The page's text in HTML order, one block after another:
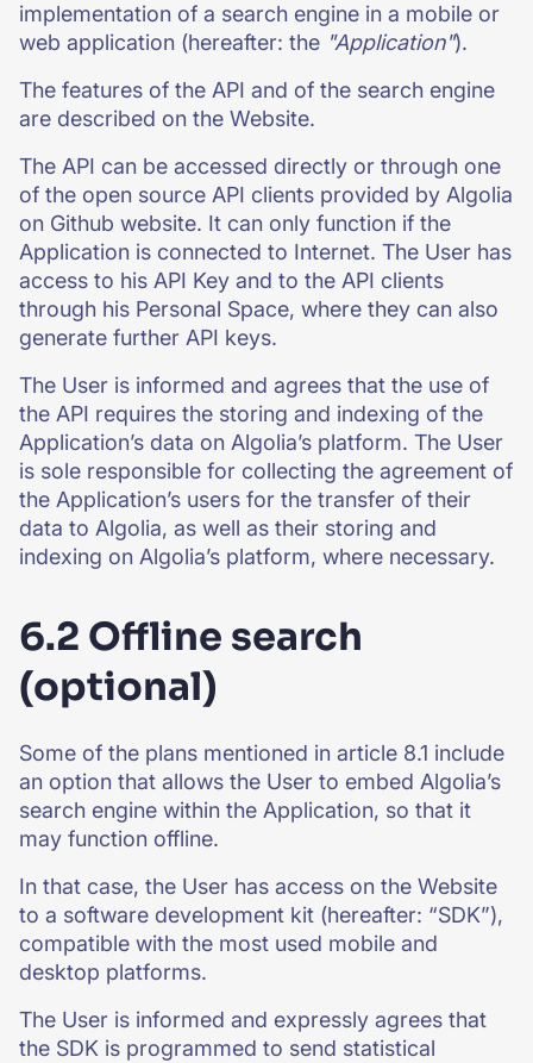
implementation of a search engine in a mobile or
web application (hereafter: the "Application").
The features of the API and of the search engine
are described on the Website.
The API can be accessed directly or through one
of the open source API clients provided by Algolia
on Github website. It can only function if the
Application is connected to Internet. The User has
access to his API Key and to the API clients
through his Personal Space, where they can also
generate further API keys.
The User is informed and agrees that the use of
the API requires the storing and indexing of the
Application’s data on Algolia’s platform. The User
is sole responsible for collecting the agreement of
the Application’s users for the transfer of their
data to Algolia, as well as their storing and
indexing on Algolia’s platform, where necessary.
6.2 Offline search
(optional)
Some of the plans mentioned in article 8.1 include
an option that allows the User to embed Algolia’s
search engine within the Application, so that it
may function offline.
In that case, the User has access on the Website
to a software development kit (hereafter: “SDK”),
compatible with the most used mobile and
desktop platforms.
The User is informed and expressly agrees that
the SDK is programmed to send statistical